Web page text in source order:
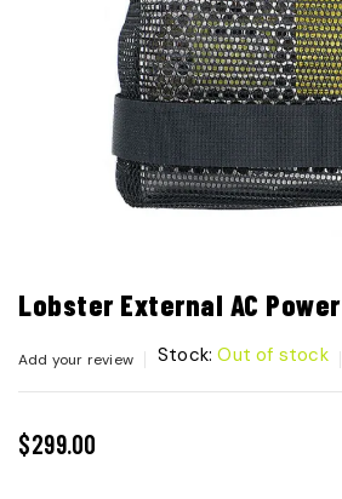
Lobster External AC Power
Add your review Stock: Out of stock
$299.00